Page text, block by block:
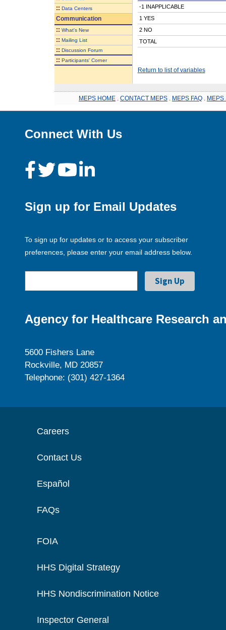
:: Data Centers
Communication
:: What's New
:: Mailing List
:: Discussion Forum
:: Participants' Corner
-1 INAPPLICABLE
1 YES
2 NO
TOTAL
Return to list of variables
MEPS HOME CONTACT MEPS MEPS FAQ MEPS
Connect With Us
Sign up for Email Updates
To sign up for updates or to access your subscriber
preferences, please enter your email address below.
Agency for Healthcare Research
5600 Fishers Lane
Rockville, MD 20857
Telephone: (301) 427-1364
Careers
Contact Us
Español
FAQs
FOIA
HHS Digital Strategy
HHS Nondiscrimination Notice
Inspector General